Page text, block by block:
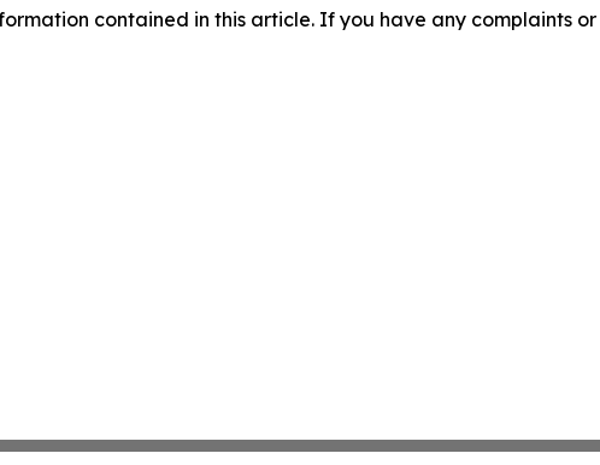
contained in this article. If you have any complaints